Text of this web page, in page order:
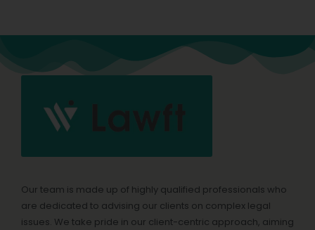
Our team is made up of highly qualified professionals who
are dedicated to advising our clients on complex legal
issues. We take pride in our client-centric approach, aiming